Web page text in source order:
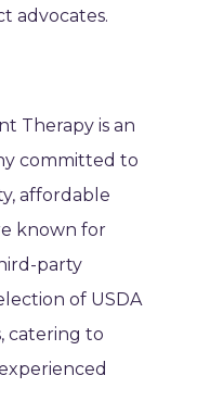
advocates.
Therapy is an
committed to
affordable
known for
party
of USDA
catering to